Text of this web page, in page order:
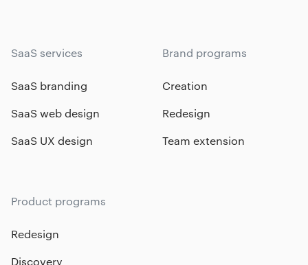
SaaS services
SaaS branding
SaaS web design
SaaS UX design
Brand programs
Creation
Redesign
Team extension
Product programs
Redesign
Discovery